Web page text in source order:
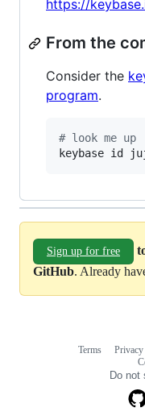
https://
From the
Consider the
program.
# look me up
keybase id
Sign up for free
GitHub. Already
Terms Privacy
Do not